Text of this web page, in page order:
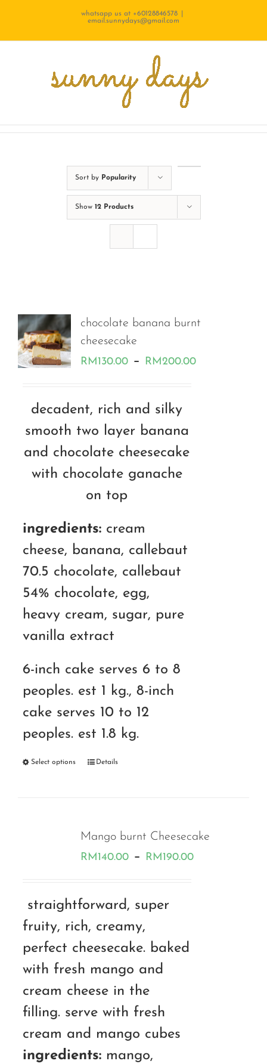
whatsapp us at +60128846578
email.sunnydays@gmail.com
Sort by Popularity
Show 12 Products
chocolate banana burnt
cheesecake
RM130.00 – RM200.00Price
decadent, rich and silky
smooth two layer banana
and chocolate cheesecake
with chocolate ganache
on top
ingredients:cream
cheese, banana, callebaut
70.5 chocolate, callebaut
54% chocolate, egg,
heavy cream, sugar, pure
vanilla extract
6-inch cake serves 6 to 8
peoples. est 1 kg., 8-inch
cake serves 10 to 12
peoples. est 1.8 kg.
Select options Details
Mango burnt Cheesecake
RM140.00 – RM190.00Price
straightforward, super
fruity, rich, creamy,
perfect cheesecake. baked
with fresh mango and
cream cheese in the
filling. serve with fresh
cream and mango cubes
ingredients: mango,